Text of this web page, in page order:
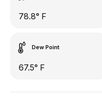
78.8° F
Dew Point
67.5° F